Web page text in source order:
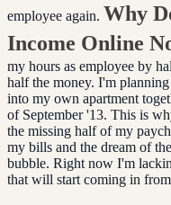
employee again. Why
Income Online
my hours as employee by
half the money. I'm
into my own apartment
of September '13. This is
the missing half of my
my bills and the dream of
bubble. Right now I'm
that will start coming in